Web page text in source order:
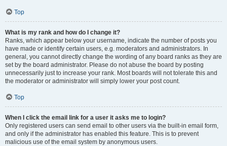
Top
What is my rank and how do I change it?
Ranks, which appear below your username, indicate the number of posts you
have made or identify certain users, e.g. moderators and administrators. In
general, you cannot directly change the wording of any board ranks as they are
set by the board administrator. Please do not abuse the board by posting
unnecessarily just to increase your rank. Most boards will not tolerate this and
the moderator or administrator will simply lower your post count.
Top
When I click the email link for a user it asks me to login?
Only registered users can send email to other users via the built-in email form,
and only if the administrator has enabled this feature. This is to prevent
malicious use of the email system by anonymous users.